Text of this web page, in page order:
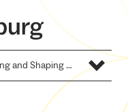
Governance: Interconnecting and Shaping Sustainability